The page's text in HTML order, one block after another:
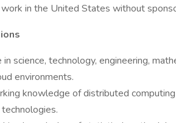
in the United States without
in science, technology, engineering,
environments.
knowledge of distributed